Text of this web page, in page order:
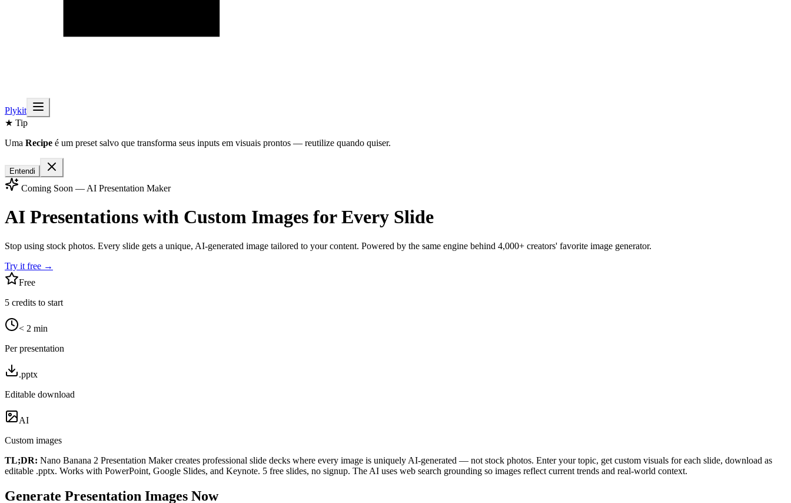
Plykit
★ Tip
Uma Recipe é um preset salvo que transforma seus inputs em visuais prontos — reutilize quando quiser.
Entendi
Coming Soon — AI Presentation Maker
AI Presentations with Custom Images for Every Slide
Stop using stock photos. Every slide gets a unique, AI-generated image tailored to your content. Powered by the same engine behind 4,000+ creators' favorite image generator.
Try it free →
Free
5 credits to start
< 2 min
Per presentation
.pptx
Editable download
AI
Custom images
TL;DR: Nano Banana 2 Presentation Maker creates professional slide decks where every image is uniquely AI-generated — not stock photos. Enter your topic, get custom visuals for each slide, download as
editable .pptx. Works with PowerPoint, Google Slides, and Keynote. 5 free slides, no signup. The AI uses web search grounding so images reflect current trends and real-world context.
Generate Presentation Images Now